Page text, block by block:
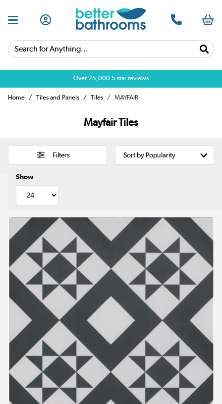
Search for Anything...
Over 25,000 5 star reviews
Home Tiles and Panels Tiles MAYFAIR
Mayfair Tiles
Filters
Show